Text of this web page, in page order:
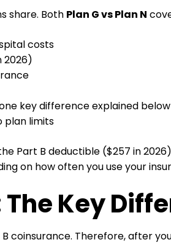
share. Both Plan G vs Plan N
costs
2026)
key difference explained below
plan limits
Part B deductible ($257 in
on how often you use your
The Key
B coinsurance. Therefore, after